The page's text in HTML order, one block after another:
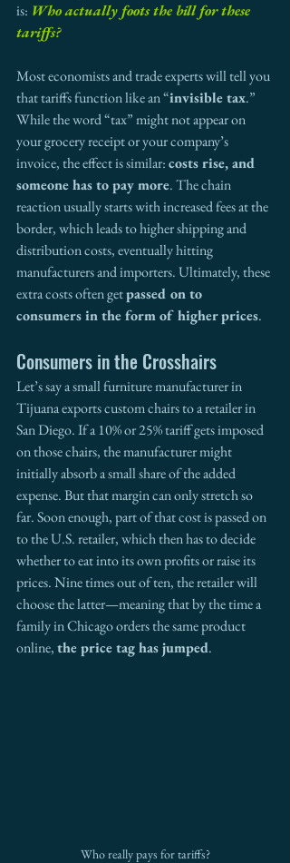
is: Who actually foots the bill for these
tariffs?
Most economists and trade experts will tell you
that tariffs function like an “invisible tax.”
While the word “tax” might not appear on
your grocery receipt or your company’s
invoice, the effect is similar: costs rise, and
someone has to pay more. The chain
reaction usually starts with increased fees at the
border, which leads to higher shipping and
distribution costs, eventually hitting
manufacturers and importers. Ultimately, these
extra costs often get passed on to
consumers in the form of higher prices.
Consumers in the Crosshairs
Let’s say a small furniture manufacturer in
Tijuana exports custom chairs to a retailer in
San Diego. If a 10% or 25% tariff gets imposed
on those chairs, the manufacturer might
initially absorb a small share of the added
expense. But that margin can only stretch so
far. Soon enough, part of that cost is passed on
to the U.S. retailer, which then has to decide
whether to eat into its own profits or raise its
prices. Nine times out of ten, the retailer will
choose the latter—meaning that by the time a
family in Chicago orders the same product
online, the price tag has jumped.
Who really pays for tariffs?